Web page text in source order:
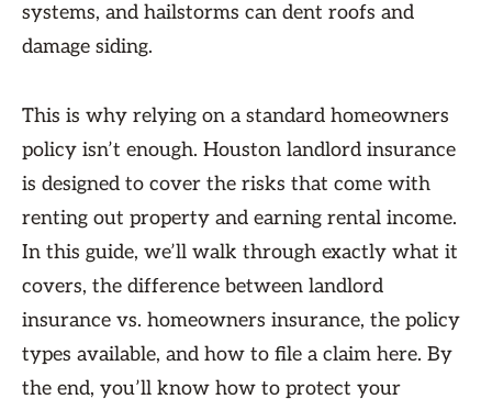
systems, and hailstorms can dent roofs and
damage siding.
This is why relying on a standard homeowners
policy isn’t enough. Houston landlord insurance
is designed to cover the risks that come with
renting out property and earning rental income.
In this guide, we’ll walk through exactly what it
covers, the difference between landlord
insurance vs. homeowners insurance, the policy
types available, and how to file a claim here. By
the end, you’ll know how to protect your